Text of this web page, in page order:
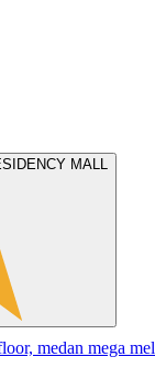
MALL
medan mega